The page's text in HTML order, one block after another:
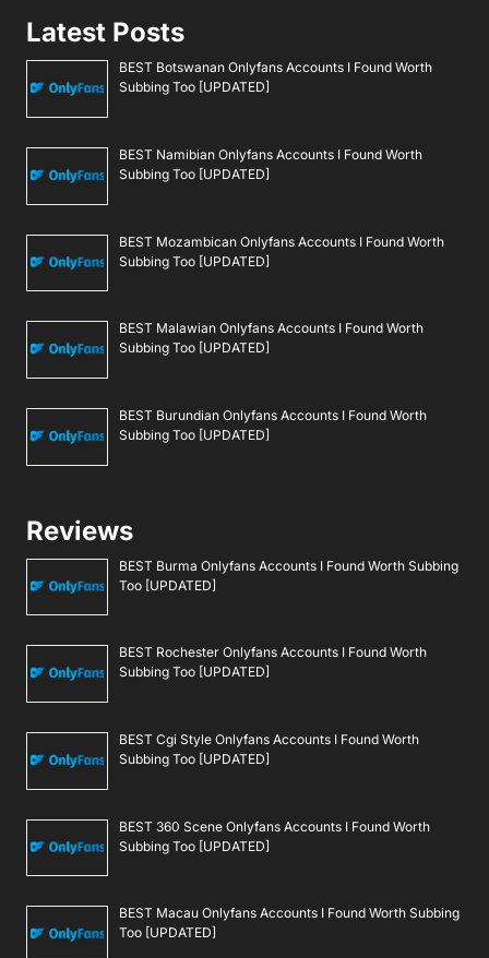
Latest Posts
BEST Botswanan Onlyfans Accounts I Found Worth
Subbing Too [UPDATED]
BEST Namibian Onlyfans Accounts I Found Worth
Subbing Too [UPDATED]
BEST Mozambican Onlyfans Accounts I Found Worth
Subbing Too [UPDATED]
BEST Malawian Onlyfans Accounts I Found Worth
Subbing Too [UPDATED]
BEST Burundian Onlyfans Accounts I Found Worth
Subbing Too [UPDATED]
Reviews
BEST Burma Onlyfans Accounts I Found Worth Subbing
Too [UPDATED]
BEST Rochester Onlyfans Accounts I Found Worth
Subbing Too [UPDATED]
BEST Cgi Style Onlyfans Accounts I Found Worth
Subbing Too [UPDATED]
BEST 360 Scene Onlyfans Accounts I Found Worth
Subbing Too [UPDATED]
BEST Macau Onlyfans Accounts I Found Worth Subbing
Too [UPDATED]